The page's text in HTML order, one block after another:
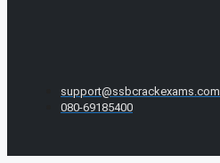
support@ssbcrackexams.com
080-69185400